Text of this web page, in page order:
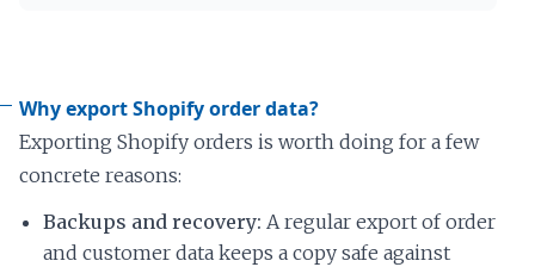
Why export Shopify order data?
Exporting Shopify orders is worth doing for a few
concrete reasons:
Backups and recovery: A regular export of order
and customer data keeps a copy safe against